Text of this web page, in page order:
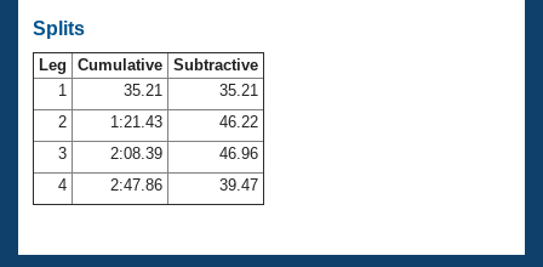
SWIMMER Magazine
Open Water Central
Club Central
Coach Central
Volunteer Central
Splits
Leg Cumulative Subtractive
1
35.21
35.21
2
1:21.43
46.22
3
2:08.39
46.96
4
2:47.86 39.47